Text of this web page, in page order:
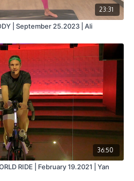
23:31
| September 25.2023 | Ali
36:50
Cycle 30 | AROUND THE WORLD RIDE | February 19.2021 | Yan